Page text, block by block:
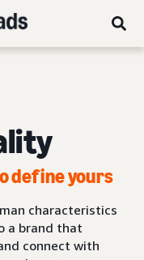
define yours
characteristics
a brand that
connect with